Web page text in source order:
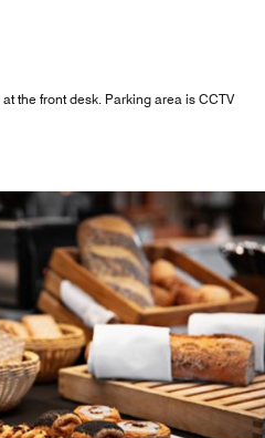
the front desk. Parking area is CCTV